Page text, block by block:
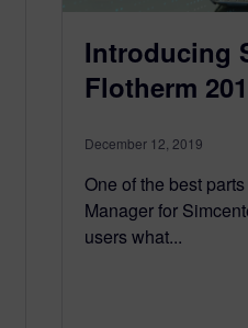
Introducing
Flotherm
December 12, 2019
One of the best
Manager for
users what...